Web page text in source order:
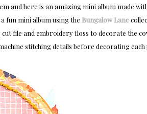
and here is an amazing mini album made
fun mini album using the Bungalow Lane
file and embroidery floss to decorate the
stitching details before decorating each